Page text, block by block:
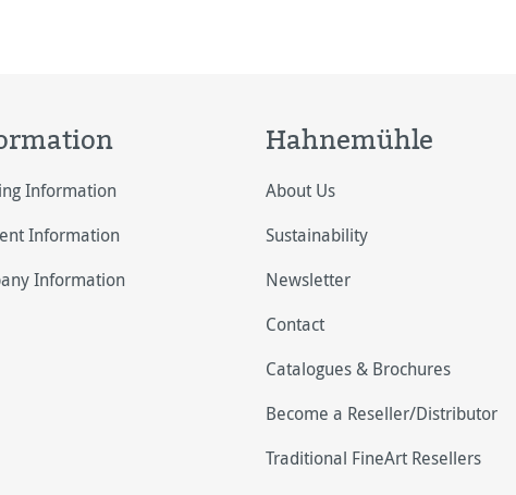
Information
Information
Information
Hahnemühle
About Us
Sustainability
Newsletter
Contact
Catalogues & Brochures
Become a Reseller/Distributor
Traditional FineArt Resellers